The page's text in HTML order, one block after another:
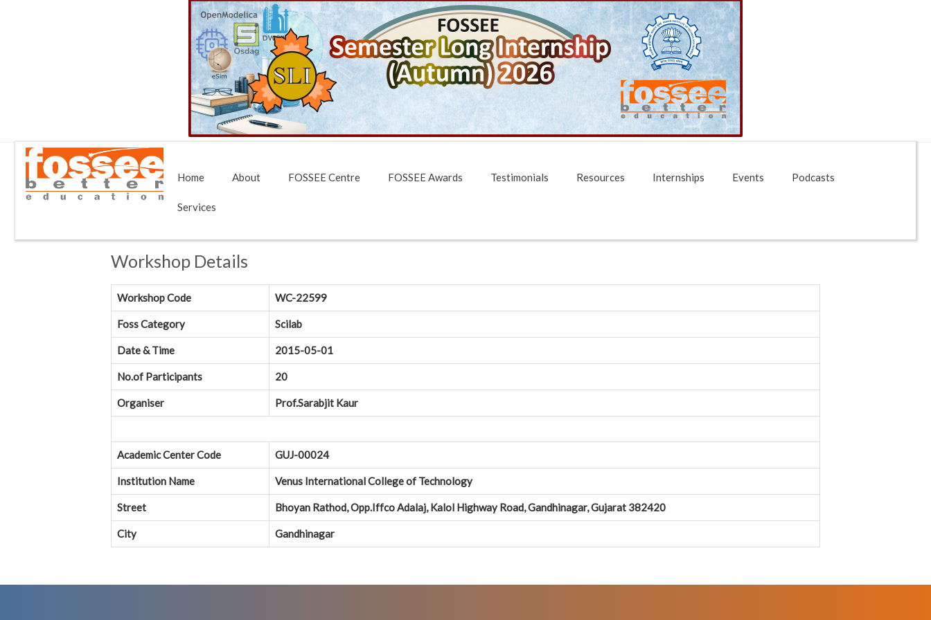
Home About FOSSEE Centre FOSSEE Awards Testimonials Resources Internships Events Podcasts
Services
Workshop Details
Workshop Code WC-22599
Foss Category Scilab
Date & Time 2015-05-01
No.of Participants 20
Organiser Prof.Sarabjit Kaur
Academic Center Code GUJ-00024
Institution Name Venus International College of Technology
Street Bhoyan Rathod, Opp.Iffco Adalaj, Kalol Highway Road, Gandhinagar, Gujarat 382420
City Gandhinagar